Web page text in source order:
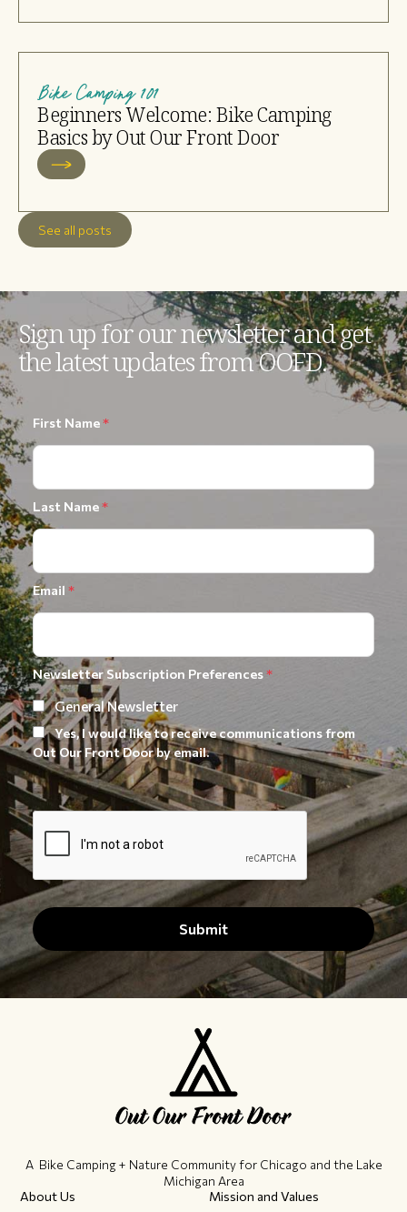
Bike Camping 101
Beginners Welcome: Bike Camping
Basics by Out Our Front Door
See all posts
Sign up for our newsletter and get
the latest updates from OOFD.
First Name*
Last Name*
Email *
Newsletter Subscription Preferences*
General Newsletter
Yes, I would like to receive communications from
Out Our Front Door by email.
A Bike Camping + Nature Community ​for Chicago and the Lake
Michigan Area
About Us
Mission and Values